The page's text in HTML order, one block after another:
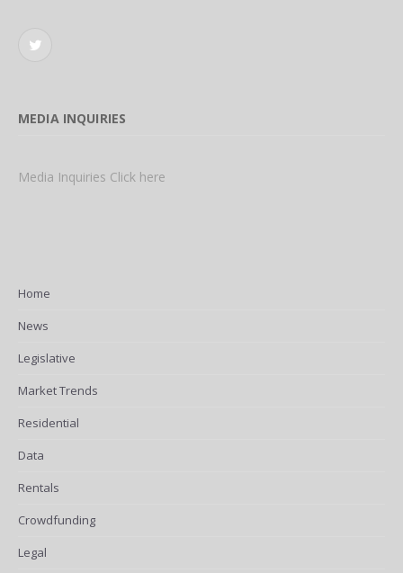
Twitter
MEDIA INQUIRIES
Media Inquiries Click here
Home
News
Legislative
Market Trends
Residential
Data
Rentals
Crowdfunding
Legal